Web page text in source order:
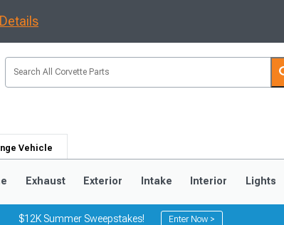
Details
Vehicle
Exhaust Exterior Intake Interior Lights
$12K Summer Sweepstakes! Enter Now >